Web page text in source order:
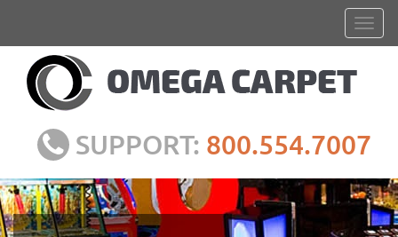
SUPPORT: 800.554.7007